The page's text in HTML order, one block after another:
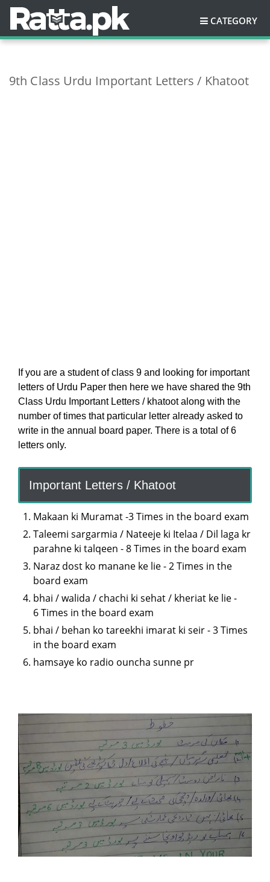
CATEGORY
9th Class Urdu Important Letters / Khatoot
If you are a student of class 9 and looking for important
letters of Urdu Paper then here we have shared the 9th
Class Urdu Important Letters / khatoot along with the
number of times that particular letter already asked to
write in the annual board paper. There is a total of 6
letters only.
Important Letters / Khatoot
Makaan ki Muramat -3 Times in the board exam
Taleemi sargarmia / Nateeje ki Itelaa / Dil laga kr
parahne ki talqeen - 8 Times in the board exam
Naraz dost ko manane ke lie - 2 Times in the
board exam
bhai / walida / chachi ki sehat / kheriat ke lie -
6 Times in the board exam
bhai / behan ko tareekhi imarat ki seir - 3 Times
in the board exam
hamsaye ko radio ouncha sunne pr